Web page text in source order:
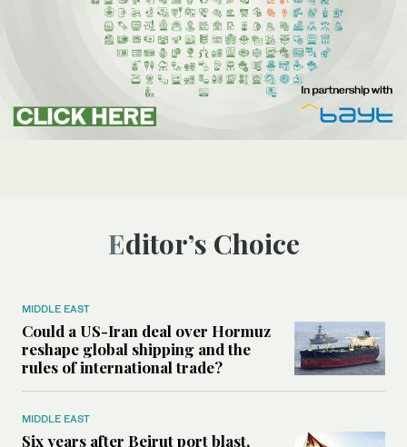
Editor’s Choice
MIDDLE EAST
Could a US-Iran deal over Hormuz
reshape global shipping and the
rules of international trade?
MIDDLE EAST
Six years after Beirut port blast,